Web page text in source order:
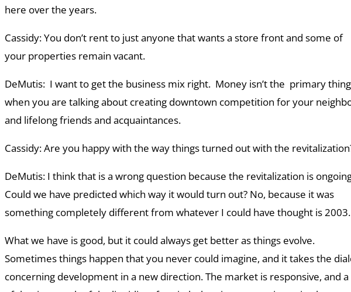
here over the years.
Cassidy: You don’t rent to just anyone that wants a store front and some of
your properties remain vacant.
DeMutis: I want to get the business mix right. Money isn’t the primary thing
when you are talking about creating downtown competition for your
and lifelong friends and acquaintances.
Cassidy: Are you happy with the way things turned out with the
DeMutis: I think that is a wrong question because the revitalization is
Could we have predicted which way it would turn out? No, because it was
something completely different from whatever I could have thought is 2003.
What we have is good, but it could always get better as things evolve.
Sometimes things happen that you never could imagine, and it takes the
concerning development in a new direction. The market is responsive, and